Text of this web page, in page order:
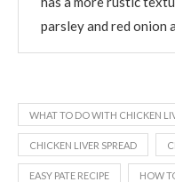
parsley and red onion
WHAT TO DO WITH CHICKEN
CHICKEN LIVER SPREAD
EASY PATE RECIPE HOW